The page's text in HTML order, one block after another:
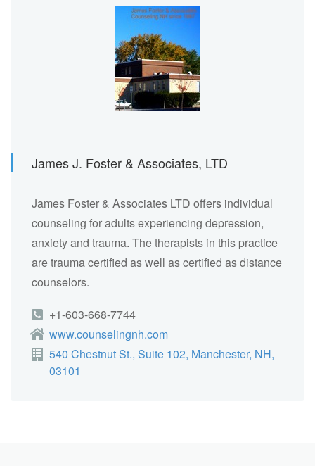
James J. Foster & Associates, LTD
James Foster & Associates LTD offers individual
counseling for adults experiencing depression,
anxiety and trauma. The therapists in this practice
are trauma certified as well as certified as distance
counselors.
+1-603-668-7744
www.counselingnh.com
540 Chestnut St., Suite 102, Manchester, NH,
03101